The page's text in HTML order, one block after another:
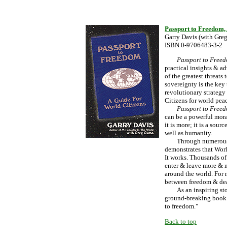
Passport to
Garry Davis (with
ISBN 0-9706483-3-2
Passport to
practical insights &
of the greatest
sovereignty is the key
revolutionary strategy
Citizens for world
Passport to
can be a powerful
it is more; it is a
well as humanity.
Through numerous
demonstrates that
It works. Thousands
enter & leave more &
around the world. For
between freedom &
As an inspiring
ground-breaking
to freedom."
Back to top